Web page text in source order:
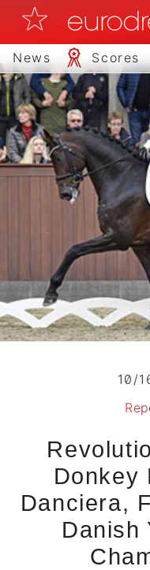
News Scores
10/
Donkey
Danciera,
Danish